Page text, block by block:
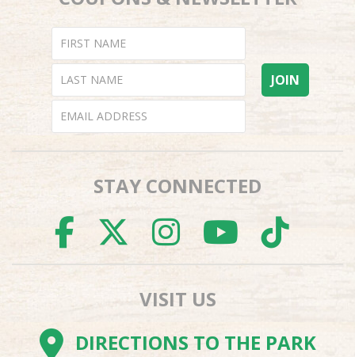
STAY CONNECTED
FACEBOOK
TWITTER
VISIT US
DIRECTIONS TO THE PARK